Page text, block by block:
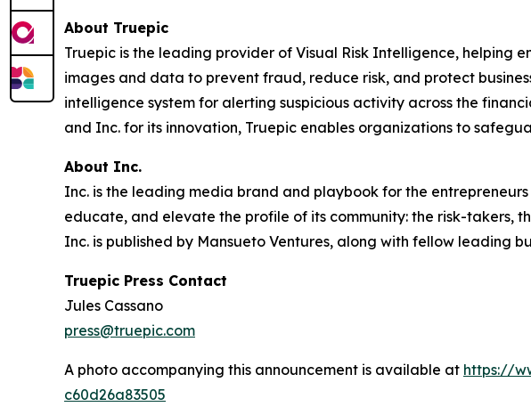
About Truepic
Truepic is the leading provider of Visual Risk Intelligence, helping
images and data to prevent fraud, reduce risk, and protect
intelligence system for alerting suspicious activity across the
and Inc. for its innovation, Truepic enables organizations to
About Inc.
Inc. is the leading media brand and playbook for the
educate, and elevate the profile of its community: the risk-takers,
Inc. is published by Mansueto Ventures, along with fellow leading
Truepic Press Contact
Jules Cassano
press@truepic.com
A photo accompanying this announcement is available at https://
c60d26a83505